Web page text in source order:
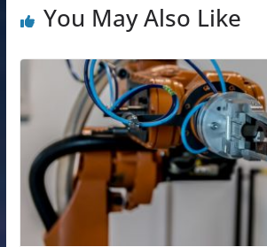
You May Also Like